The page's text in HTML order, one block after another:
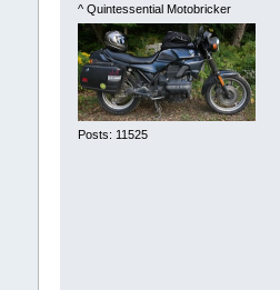
^ Quintessential Motobricker
Posts: 11525